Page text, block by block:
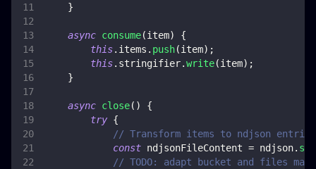
}
async consume(item)
{
this. items . push(item) ;
this. stringifier.write(item) ;
}
async close( )
{
try {
// Transform items to ndjson entries
const ndjsonFileContent = ndjson.
// TODO: adapt bucket and files